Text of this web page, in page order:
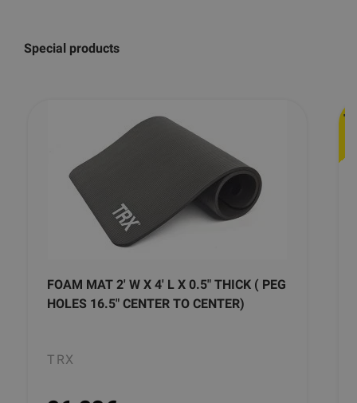
Special products
FOAM MAT 2' W X 4' L X 0.5" THICK ( PEG
HOLES 16.5" CENTER TO CENTER)
TRX
-